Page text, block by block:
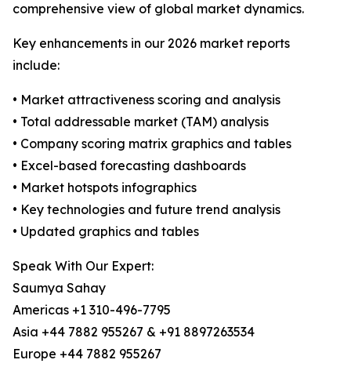
comprehensive view of global market dynamics.
Key enhancements in our 2026 market reports
include:
• Market attractiveness scoring and analysis
• Total addressable market (TAM) analysis
• Company scoring matrix graphics and tables
• Excel-based forecasting dashboards
• Market hotspots infographics
• Key technologies and future trend analysis
• Updated graphics and tables
Speak With Our Expert:
Saumya Sahay
Americas +1 310-496-7795
Asia +44 7882 955267 & +91 8897263534
Europe +44 7882 955267